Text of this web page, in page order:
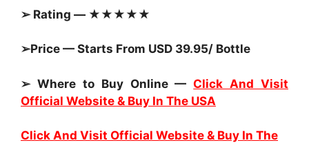
➢ Rating — ★★★★★
➢Price — Starts From USD 39.95/ Bottle
➢ Where to Buy Online — Click And Visit
Official Website & Buy In The USA
Click And Visit Official Website & Buy In The